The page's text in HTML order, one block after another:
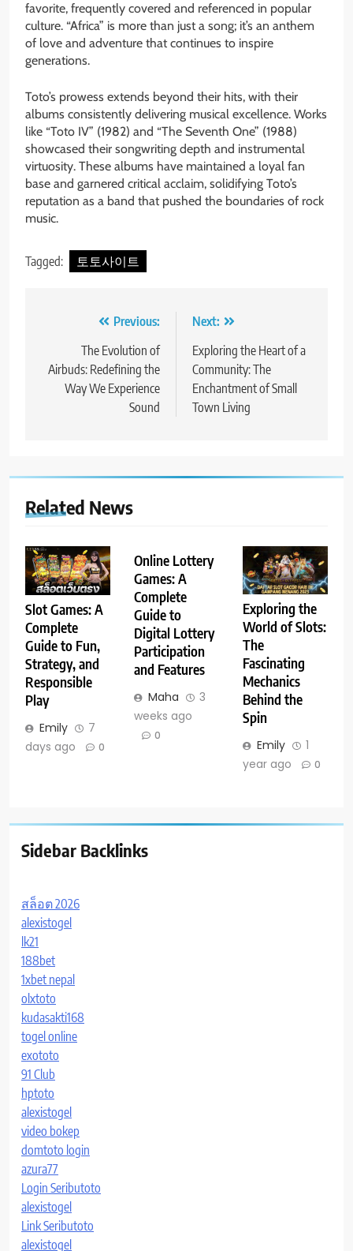
favorite, frequently covered and referenced in popular
culture. “Africa” is more than just a song; it’s an anthem
of love and adventure that continues to inspire
generations.
Toto’s prowess extends beyond their hits, with their
albums consistently delivering musical excellence. Works
like “Toto IV” (1982) and “The Seventh One” (1988)
showcased their songwriting depth and instrumental
virtuosity. These albums have maintained a loyal fan
base and garnered critical acclaim, solidifying Toto’s
reputation as a band that pushed the boundaries of rock
music.
Tagged: 토토사이트
navigation
Previous:
The Evolution of
Airbuds: Redefining the
Way We Experience
Sound
Next:
Exploring the Heart of a
Community: The
Enchantment of Small
Town Living
Related News
Slot Games: A
Complete
Guide to Fun,
Strategy, and
Responsible
Play
Emily
7
days ago
0
Online Lottery
Games: A
Complete
Guide to
Digital Lottery
Participation
and Features
Maha
3
weeks ago
0
Exploring the
World of Slots:
The
Fascinating
Mechanics
Behind the
Spin
Emily
1
year ago
0
Sidebar Backlinks
สล็อต 2026
alexistogel
lk21
188bet
1xbet nepal
olxtoto
kudasakti168
togel online
exototo
91 Club
hptoto
alexistogel
video bokep
domtoto login
azura77
Login Seributoto
alexistogel
Link Seributoto
alexistogel